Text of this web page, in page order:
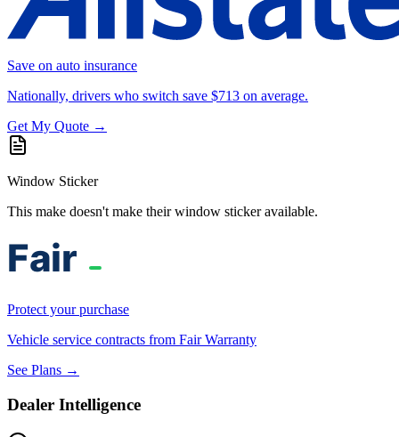
Save on auto insurance
Nationally, drivers who switch save $713 on average.
Get My Quote →
Window Sticker
This make doesn't make their window sticker available.
Protect your purchase
Vehicle service contracts from Fair Warranty
See Plans →
Dealer Intelligence